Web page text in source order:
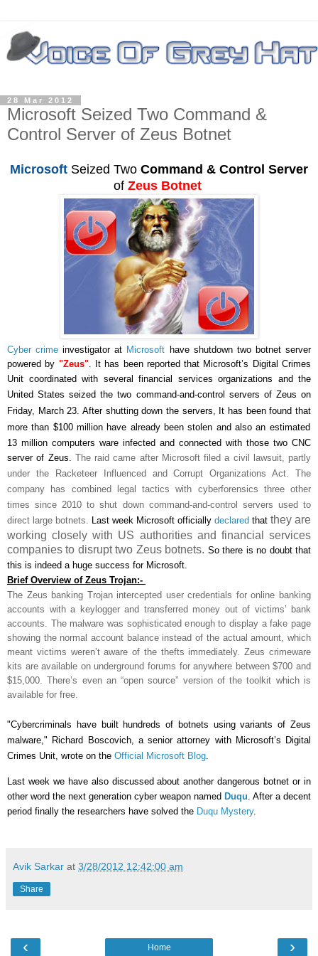
28 Mar 2012
Microsoft Seized Two Command &
Control Server of Zeus Botnet
Microsoft Seized Two Command & Control Server
of Zeus Botnet
Cyber crime investigator at Microsoft have shutdown two botnet server
powered by "Zeus".
It has been reported that Microsoft’s Digital Crimes
Unit coordinated with several financial services organizations and the
United States seized the two command-and-control servers of Zeuson
Friday, March 23. After shutting down the servers, It has been found that
more than $100 million have already been stolen and alsoan estimated
13 million computers ware infected and connected with those two CNC
server of Zeus. The raid came after Microsoft filed a civil lawsuit, partly
under the Racketeer Influenced and Corrupt Organizations Act. The
company has combined legal tactics with cyberforensics three other
times since 2010 to shut down command-and-control servers used to
direct large botnets.
Last week Microsoft officially declared that they are
working closely with US authorities and financial services
companies to disrupt two Zeus botnets. So there is no doubt that
this is indeed a huge success for Microsoft.
Brief Overview of Zeus Trojan:-
The Zeus banking Trojan intercepted user credentials for online banking
accounts with a keylogger and transferred money out of victims’ bank
accounts. The malware was sophisticated enough to display a fake page
showing the normal account balance instead of the actual amount, which
meant victims weren’t aware of the thefts immediately. Zeus crimeware
kits are available on underground forums for anywhere between $700 and
$15,000. There’s even an “open source” version of the toolkit which is
available for free.
"Cybercriminals have built hundreds of botnets using variants of Zeus
malware," Richard Boscovich, a senior attorney with Microsoft’s Digital
Crimes Unit, wrote on the Official Microsoft Blog
Last week we have also discussed about another dangerous botnet or in
other word the next generation cyber weapon named Duqu . After a decent
period finally the researchers have solved the Duqu Mystery.
Avik Sarkar at 3/28/2012 12:42:00 am
Share
‹ ›
Home